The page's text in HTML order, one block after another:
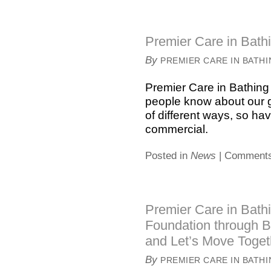
Premier Care in
By PREMIER CARE IN
Premier Care in
people know about our
of different ways, so
commercial.
Posted in News |
Premier Care in
Foundation through
and Let’s Move
By PREMIER CARE IN